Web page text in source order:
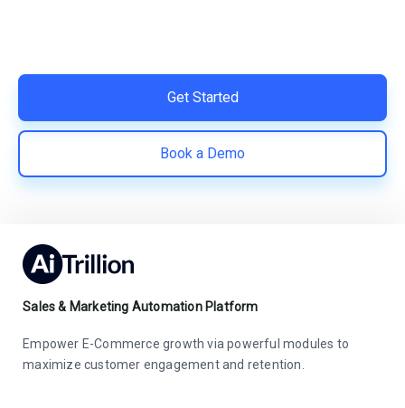
Get Started
Book a Demo
Sales & Marketing Automation Platform
Empower E-Commerce growth via powerful modules to
maximize customer engagement and retention.